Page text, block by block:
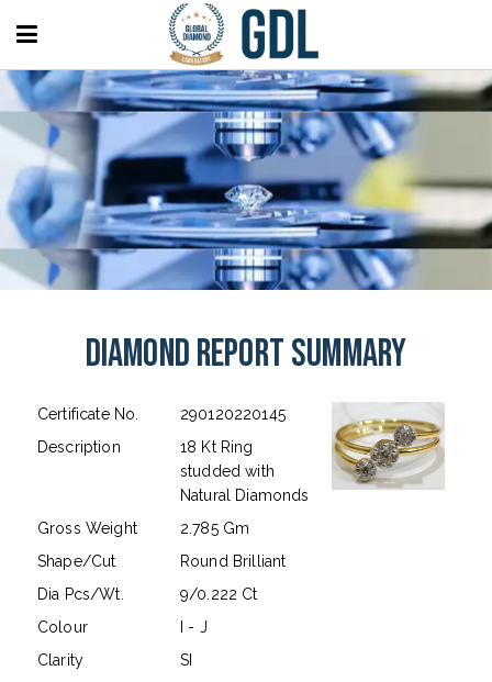
Diamond Report Summary
Certificate No.
290120220145
Description
18 Kt Ring
studded with
Natural Diamonds
Gross Weight
2.785 Gm
Shape/Cut
Round Brilliant
Dia Pcs/Wt.
9/0.222 Ct
Colour
I - J
Clarity
SI